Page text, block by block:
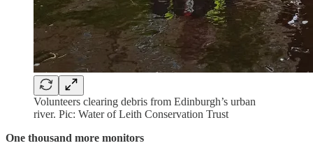
Volunteers clearing debris from Edinburgh’s urban
river. Pic: Water of Leith Conservation Trust
One thousand more monitors